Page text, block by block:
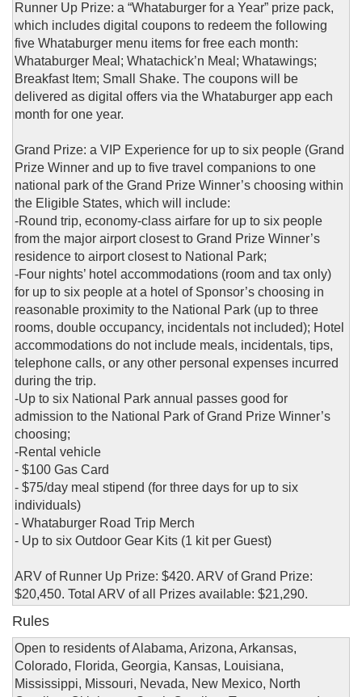
Runner Up Prize: a “Whataburger for a Year” prize pack,
which includes digital coupons to redeem the following
five Whataburger menu items for free each month:
Whataburger Meal; Whatachick’n Meal; Whatawings;
Breakfast Item; Small Shake. The coupons will be
delivered as digital offers via the Whataburger app each
month for one year.
Grand Prize: a VIP Experience for up to six people (Grand
Prize Winner and up to five travel companions to one
national park of the Grand Prize Winner’s choosing within
the Eligible States, which will include:
-Round trip, economy-class airfare for up to six people
from the major airport closest to Grand Prize Winner’s
residence to airport closest to National Park;
-Four nights’ hotel accommodations (room and tax only)
for up to six people at a hotel of Sponsor’s choosing in
reasonable proximity to the National Park (up to three
rooms, double occupancy, incidentals not included); Hotel
accommodations do not include meals, incidentals, tips,
telephone calls, or any other personal expenses incurred
during the trip.
-Up to six National Park annual passes good for
admission to the National Park of Grand Prize Winner’s
choosing;
-Rental vehicle
- $100 Gas Card
- $75/day meal stipend (for three days for up to six
individuals)
- Whataburger Road Trip Merch
- Up to six Outdoor Gear Kits (1 kit per Guest)
ARV of Runner Up Prize: $420. ARV of Grand Prize:
$20,450. Total ARV of all Prizes available: $21,290.
Rules
Open to residents of Alabama, Arizona, Arkansas,
Colorado, Florida, Georgia, Kansas, Louisiana,
Mississippi, Missouri, Nevada, New Mexico, North